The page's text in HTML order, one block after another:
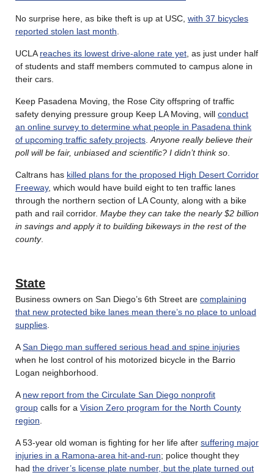
No surprise here, as bike theft is up at USC, with 37 bicycles
reported stolen last month
UCLA reaches its lowest drive-alone rate yet , as just under half
of students and staff members commuted to campus alone in
their cars.
Keep Pasadena Moving, the Rose City offspring of traffic
safety denying pressure group Keep LA Moving, will conduct
an online survey to determine what people in Pasadena think
of upcoming traffic safety projects Anyone really believe their
poll will be fair, unbiased and scientific? I didn’t think so
Caltrans has killed plans for the proposed High Desert Corridor
Freeway, which would have build eight to ten traffic lanes
through the northern section of LA County, along with a bike
path and rail corridor. Maybe they can take the nearly $2 billion
in savings and apply it to building bikeways in the rest of the
county.
State
Business owners on San Diego’s 6th Street are complaining
that new protected bike lanes mean there’s no place to unload
supplies
ASan Diego man suffered serious head and spine injuries
when he lost control of his motorized bicycle in the Barrio
Logan neighborhood.
A new report from the Circulate San Diego nonprofit
group calls for a Vision Zero program for the North County
region
A 53-year old woman is fighting for her life after suffering major
injuries in a Ramona-area hit-and-run; police thought they
had the driver’s license plate number, but the plate turned out